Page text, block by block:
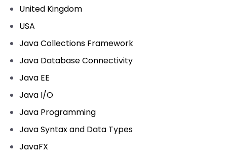
United Kingdom
USA
Java Collections Framework
Java Database Connectivity
Java EE
Java I/O
Java Programming
Java Syntax and Data Types
JavaFX